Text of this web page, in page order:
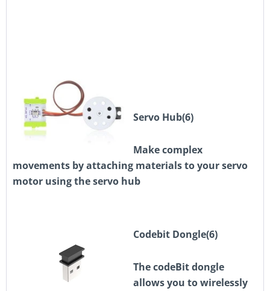
Servo Hub(6)
Make complex
movements by attaching materials to your servo
motor using the servo hub
Codebit Dongle(6)
The codeBit dongle
allows you to wirelessly